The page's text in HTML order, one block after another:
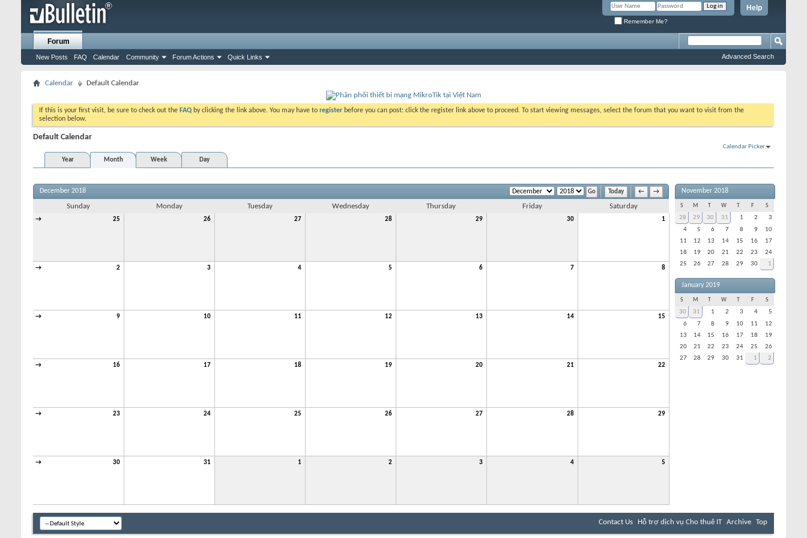
Help
Remember Me?
Forum
New Posts FAQ Calendar Community Forum Actions Quick Links Advanced Search
Calendar Default Calendar
If this is your first visit, be sure to check out the FAQ by clicking the link above. You may have to register before you can post: click the register link above to proceed. To start viewing messages, select the forum that you want to visit from the
selection below.
Default Calendar
Calendar Picker
Year
Month Week Day
Today ← →
December 2018
Sunday Monday Tuesday Wednesday Thursday Friday Saturday
→ 25 26 27 28 29 30 1
→ 2 3 4 5 6 7 8
→ 9 10 11 12 13 14 15
→ 16 17 18 19 20 21 22
→ 23 24 25 26 27 28 29
→ 30 31 1 2 3 4 5
November 2018
S M W F S
28 29 30 31 1 2
3
4
5 6 7 8 9
10
11
12 13 14 15 16
17
18
19 20 21 22 23
24
25
26 27 28 29 30 1
January 2019
S M W F S
30 31 1 2 3 4
5
6
7 8 9 10 11
12
13
14 15 16 17 18
19
20
21 22 23 24 25
26
27
28 29 30 31 1 2
Contact Us Hỗ trợ dịch vụ Cho thuê IT Archive Top